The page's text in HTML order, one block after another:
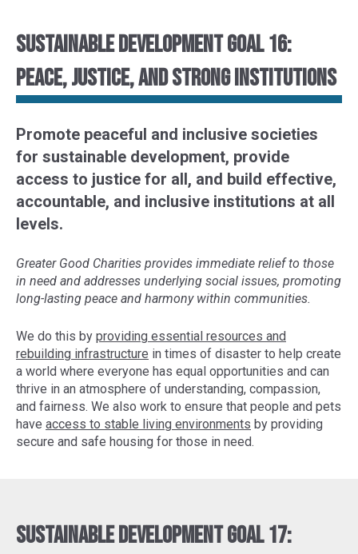
Sustainable Development Goal 16:
Peace, justice, and strong institutions
Promote peaceful and inclusive societies
for sustainable development, provide
access to justice for all, and build effective,
accountable, and inclusive institutions at all
levels.
Greater Good Charities provides immediate relief to those
in need and addresses underlying social issues, promoting
long-lasting peace and harmony within communities.
We do this by providing essential resources and
rebuilding infrastructure in times of disaster to help create
a world where everyone has equal opportunities and can
thrive in an atmosphere of understanding, compassion,
and fairness. We also work to ensure that people and pets
have access to stable living environments by providing
secure and safe housing for those in need.
Sustainable Development Goal 17: